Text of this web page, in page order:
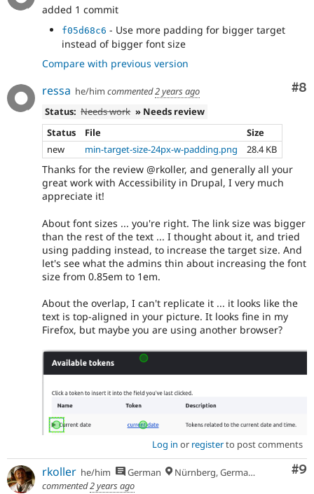
added 1 commit
f05d68c6 - Use more padding for bigger target
instead of bigger font size
Compare with previous version
#8
ressa he/him commented2 years ago
Status: Needs work » Needs review
Status
File
Size
new
min-target-size-24px-w-padding.png 28.4 KB
Thanks for the review @rkoller, and generally all your
great work with Accessibility in Drupal, I very much
appreciate it!
About font sizes ... you're right. The link size was bigger
than the rest of the text ... I thought about it, and tried
using padding instead, to increase the target size. And
let's see what the admins thin about increasing the font
size from 0.85em to 1em.
About the overlap, I can't replicate it ... it looks like the
text is top-aligned in your picture. It looks fine in my
Firefox, but maybe you are using another browser?
Log in or registerto post comments
#9
rkoller he/him German
Nürnberg, Germany
commented2 years ago